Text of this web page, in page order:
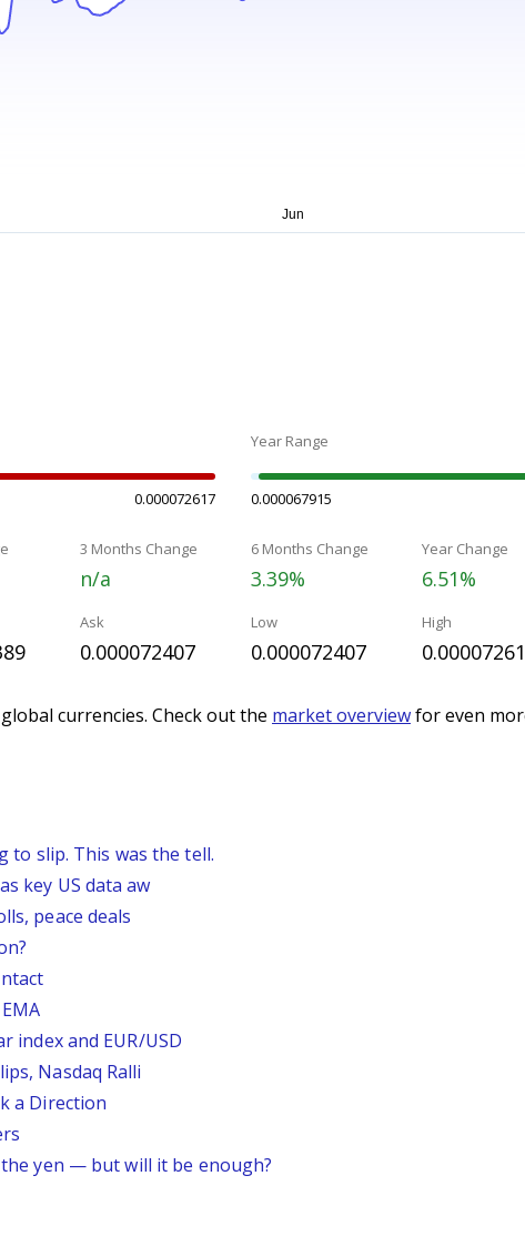
0.000072617
Year Range
0.000067915
3 Months Change
n/a
6 Months Change
3.39%
Year Change
6.51%
Ask
0.000072407
Low
0.000072407
High
currencies. Check out the market overviewfor even
to slip. This was the tell.
key US data aw
peace deals
index and EUR/USD
Nasdaq Ralli
a Direction
yen — but will it be enough?